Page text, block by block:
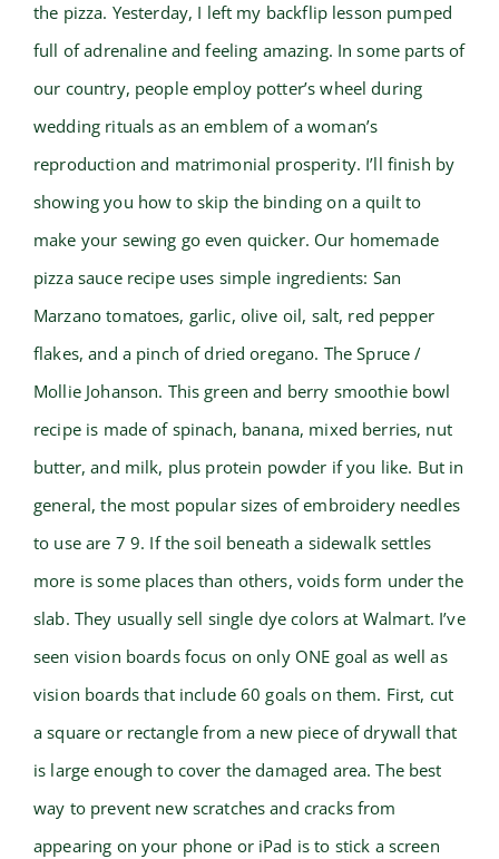
the pizza. Yesterday, I left my backflip lesson pumped
full of adrenaline and feeling amazing. In some parts of
our country, people employ potter’s wheel during
wedding rituals as an emblem of a woman’s
reproduction and matrimonial prosperity. I’ll finish by
showing you how to skip the binding on a quilt to
make your sewing go even quicker. Our homemade
pizza sauce recipe uses simple ingredients: San
Marzano tomatoes, garlic, olive oil, salt, red pepper
flakes, and a pinch of dried oregano. The Spruce /
Mollie Johanson. This green and berry smoothie bowl
recipe is made of spinach, banana, mixed berries, nut
butter, and milk, plus protein powder if you like. But in
general, the most popular sizes of embroidery needles
to use are 7 9. If the soil beneath a sidewalk settles
more is some places than others, voids form under the
slab. They usually sell single dye colors at Walmart. I’ve
seen vision boards focus on only ONE goal as well as
vision boards that include 60 goals on them. First, cut
a square or rectangle from a new piece of drywall that
is large enough to cover the damaged area. The best
way to prevent new scratches and cracks from
appearing on your phone or iPad is to stick a screen